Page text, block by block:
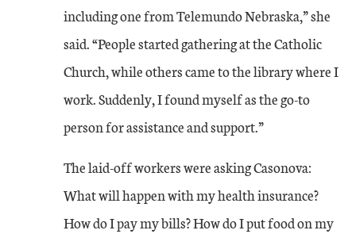
including one from Telemundo Nebraska,” she
said. “People started gathering at the Catholic
Church, while others came to the library where I
work. Suddenly, I found myself as the go-to
person for assistance and support.”
The laid-off workers were asking Casonova:
What will happen with my health insurance?
How do I pay my bills? How do I put food on my